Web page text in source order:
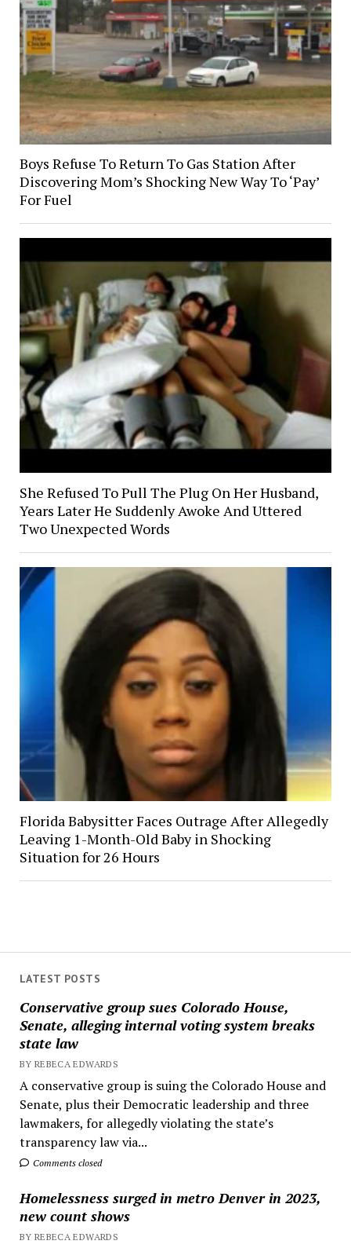
LATEST POSTS
Conservative group sues Colorado House,
Senate, alleging internal voting system breaks
state law
BY REBECA EDWARDS
A conservative group is suing the Colorado House and
Senate, plus their Democratic leadership and three
lawmakers, for allegedly violating the state’s
transparency law via...
Comments closed
Homelessness surged in metro Denver in 2023,
new count shows
BY REBECA EDWARDS
Boys Refuse To Return To Gas Station After
Discovering Mom’s Shocking New Way To ‘Pay’
For Fuel
She Refused To Pull The Plug On Her Husband,
Years Later He Suddenly Awoke And Uttered
Two Unexpected Words
Florida Babysitter Faces Outrage After Allegedly
Leaving 1-Month-Old Baby in Shocking
Situation for 26 Hours